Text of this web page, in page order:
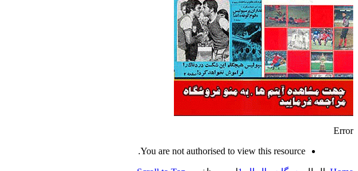
Error
You are not authorised to view this resource.